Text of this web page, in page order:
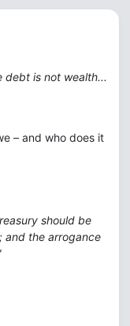
debt is not wealth...
– and who does it
should be
and the arrogance